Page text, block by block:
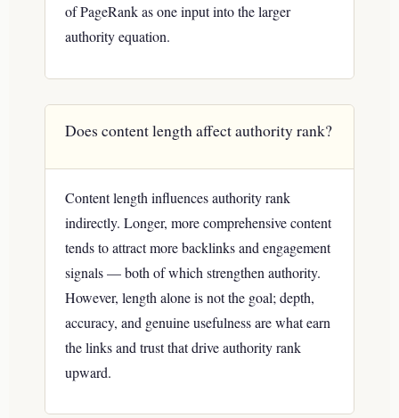
of PageRank as one input into the larger
authority equation.
Does content length affect authority rank?
Content length influences authority rank
indirectly. Longer, more comprehensive content
tends to attract more backlinks and engagement
signals — both of which strengthen authority.
However, length alone is not the goal; depth,
accuracy, and genuine usefulness are what earn
the links and trust that drive authority rank
upward.